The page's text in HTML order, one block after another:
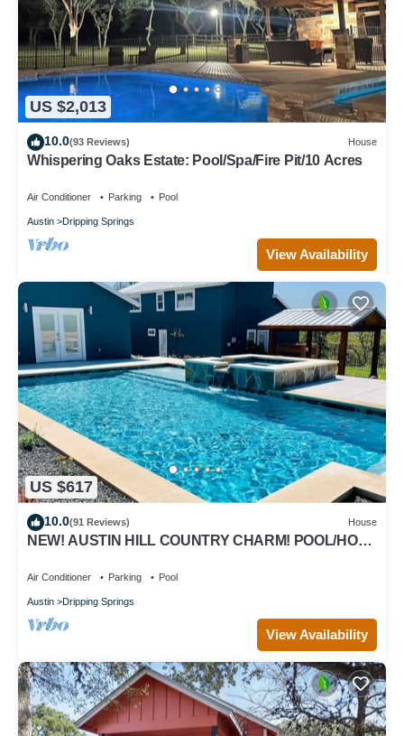
US $2,013
10.0(93 Reviews) House
Whispering Oaks Estate: Pool/Spa/Fire Pit/10 Acres
Air Conditioner Parking Pool
Austin Dripping Springs
View Availability
US $617
10.0(91 Reviews) House
NEW! AUSTIN HILL COUNTRY CHARM! POOL/HOT
Air Conditioner Parking Pool
Austin Dripping Springs
View Availability